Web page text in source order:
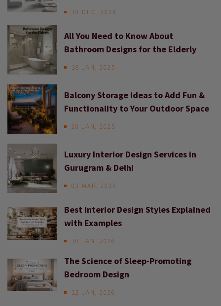
30 DEC, 2024
All You Need to Know About
Bathroom Designs for the Elderly
18 JAN, 2025
Balcony Storage Ideas to Add Fun &
Functionality to Your Outdoor Space
20 JAN, 2025
Luxury Interior Design Services in
Gurugram & Delhi
03 MAR, 2025
Best Interior Design Styles Explained
with Examples
10 JAN, 2026
The Science of Sleep-Promoting
Bedroom Design
12 JAN, 2026